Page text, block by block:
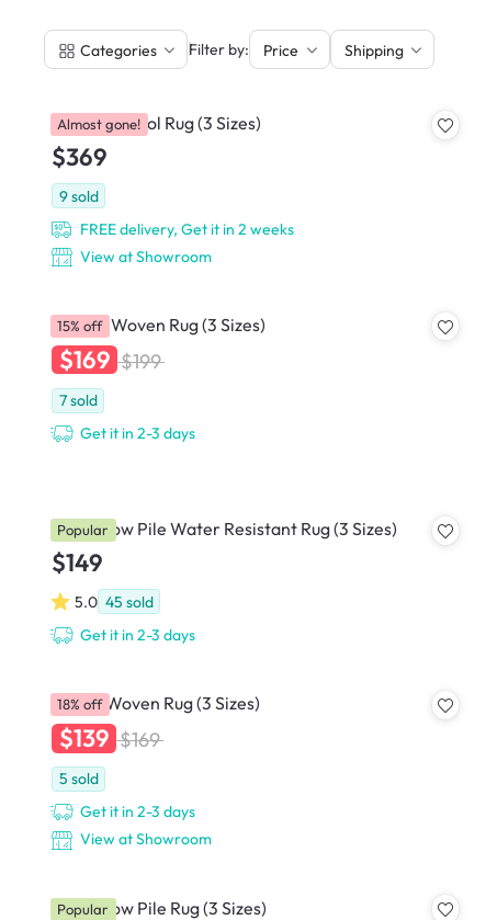
Categories |Filter by: Price Shipping
Flara NZ Wool Rug (3 Sizes)
$369
9sold
FREE delivery, Get it in 2 weeks
View at Showroom
Almost gone!
Cajaen Woven Rug (3 Sizes)
$169 $199
7sold
Get it in 2-3 days
15% off
Korey Low Pile Water Resistant Rug (3 Sizes)
$149
5.0 45 sold
Get it in 2-3 days
Popular
Nevea Woven Rug (3 Sizes)
$139 $169
5 sold
Get it in 2-3 days
View at Showroom
18% off
Helon Low Pile Rug (3 Sizes)
Popular